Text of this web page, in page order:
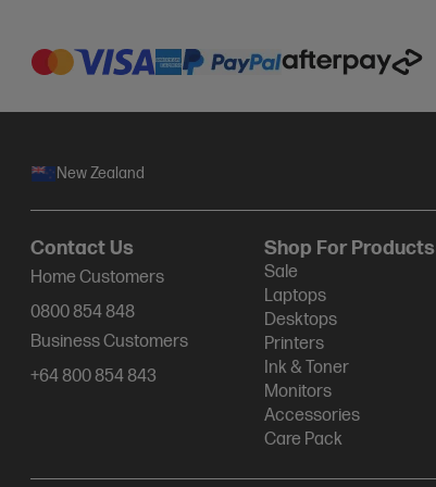
New Zealand
Contact Us
Home Customers
0800 854 848
Business Customers
+64 800 854 843
Shop For Products
Sale
Laptops
Desktops
Printers
Ink & Toner
Monitors
Accessories
Care Pack